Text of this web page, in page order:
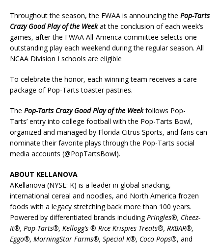
Throughout the season, the FWAA is announcing the Pop-Tarts
Crazy Good Play of the Weekat the conclusion of each week’s
games, after the FWAA All-America committee selects one
outstanding play each weekend during the regular season. All
NCAA Division I schools are eligible
To celebrate the honor, each winning team receives a care
package of Pop-Tarts toaster pastries.
The Pop-Tarts Crazy Good Play of the Weekfollows Pop-
Tarts’ entry into college football with the Pop-Tarts Bowl,
organized and managed by Florida Citrus Sports, and fans can
nominate their favorite plays through the Pop-Tarts social
media accounts (@PopTartsBowl).
ABOUT KELLANOVA
AKellanova (NYSE: K) is a leader in global snacking,
international cereal and noodles, and North America frozen
foods with a legacy stretching back more than 100 years.
Powered by differentiated brands includingPringles®, Cheez-
It®, Pop-Tarts®, Kellogg’s ® Rice Krispies Treats®, RXBAR®,
Eggo®, MorningStar Farms®, Special K®, Coco Pops®, and